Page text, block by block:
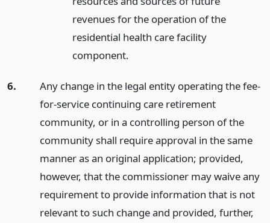
revenues for the operation of the
residential health care facility
component.
6.
Any change in the legal entity operating the fee-
for-service continuing care retirement
community, or in a controlling person of the
community shall require approval in the same
manner as an original application; provided,
however, that the commissioner may waive any
requirement to provide information that is not
relevant to such change and provided, further,